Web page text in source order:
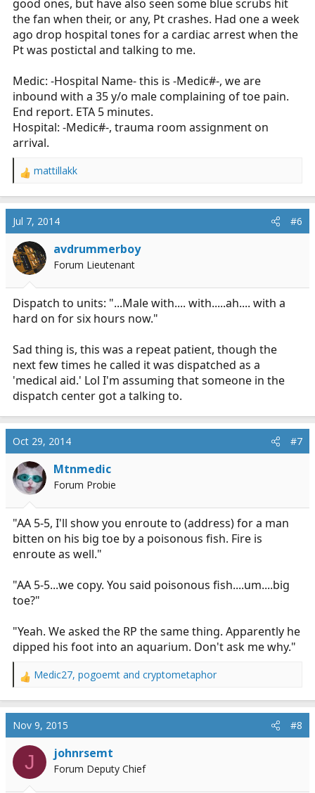
good ones, but have also seen some blue scrubs hit
the fan when their, or any, Pt crashes. Had one a week
ago drop hospital tones for a cardiac arrest when the
Pt was postictal and talking to me.
Medic: -Hospital Name- this is -Medic#-, we are
inbound with a 35 y/o male complaining of toe pain.
End report. ETA 5 minutes.
Hospital: -Medic#-, trauma room assignment on
arrival.
R
a
c
t
i
o
n
:
mattillakk
Jul 7, 2014 #6
avdrummerboy
Forum Lieutenant
Dispatch to units: "...Male with.... with.....ah.... with a
hard on for six hours now."
Sad thing is, this was a repeat patient, though the
next few times he called it was dispatched as a
'medical aid.' Lol I'm assuming that someone in the
dispatch center got a talking to.
Oct 29, 2014 #7
Mtnmedic
Forum Probie
"AA 5-5, I'll show you enroute to (address) for a man
bitten on his big toe by a poisonous fish. Fire is
enroute as well."
"AA 5-5...we copy. You said poisonous fish....um....big
toe?"
"Yeah. We asked the RP the same thing. Apparently he
dipped his foot into an aquarium. Don't ask me why."
R
a
c
t
i
n
Medic27, pogoemt and cryptometaphor
Nov 9, 2015 #8
J johnrsemt
Forum Deputy Chief